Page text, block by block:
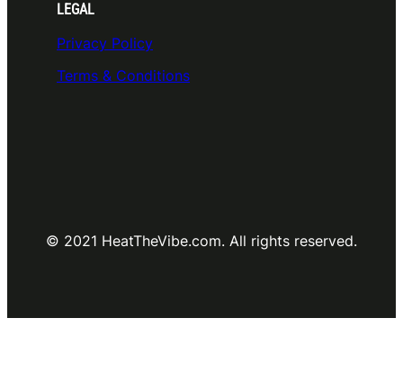
LEGAL
Privacy Policy
Terms & Conditions
© 2021 HeatTheVibe.com. All rights reserved.